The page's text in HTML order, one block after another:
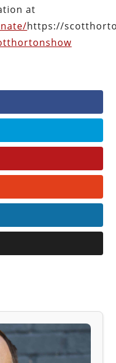
at
https://